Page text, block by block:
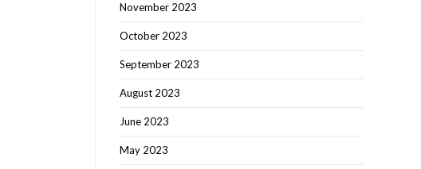
November 2023
October 2023
September 2023
August 2023
June 2023
May 2023